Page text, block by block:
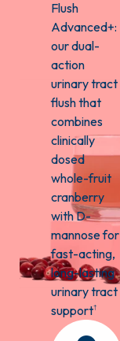
Flush
Advanced+:
our dual-
action
urinary tract
flush that
combines
clinically
dosed
whole-fruit
cranberry
with D-
mannose for
fast-acting,
long-lasting
urinary tract
support†